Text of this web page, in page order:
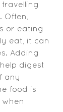
travelling
or eating
eat, it can
Adding
digest
any
food is